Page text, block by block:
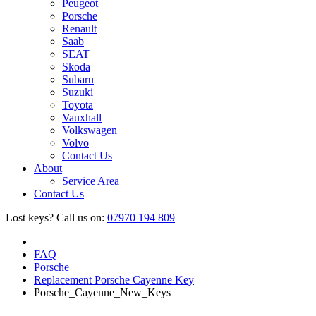
Peugeot
Porsche
Renault
Saab
SEAT
Skoda
Subaru
Suzuki
Toyota
Vauxhall
Volkswagen
Volvo
Contact Us
About
Service Area
Contact Us
Lost keys? Call us on: 07970 194 809
FAQ
Porsche
Replacement Porsche Cayenne Key
Porsche_Cayenne_New_Keys